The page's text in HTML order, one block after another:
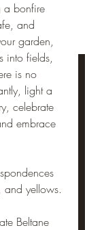
a bonfire
and
garden,
into fields,
is no
light a
celebrate
embrace
and yellows.
Beltane